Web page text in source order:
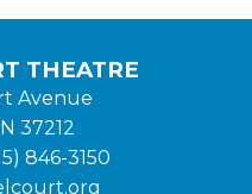
THEATRE
Avenue
37212
846-3150